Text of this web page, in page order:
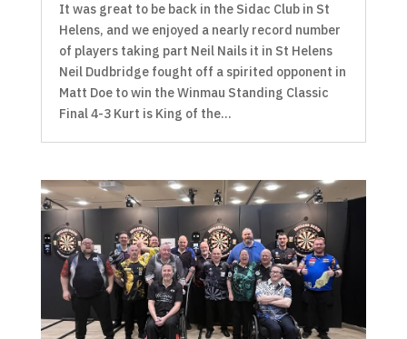
It was great to be back in the Sidac Club in St
Helens, and we enjoyed a nearly record number
of players taking part Neil Nails it in St Helens
Neil Dudbridge fought off a spirited opponent in
Matt Doe to win the Winmau Standing Classic
Final 4-3 Kurt is King of the...